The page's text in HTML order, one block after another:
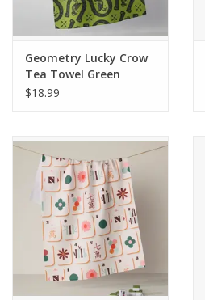
Geometry Lucky Crow
Tea Towel Green
$18.99